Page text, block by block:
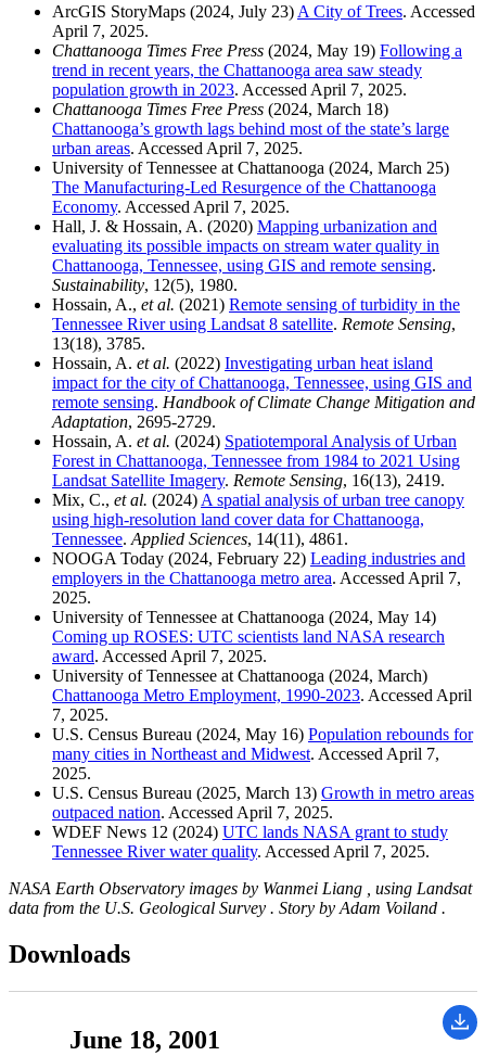
ArcGIS StoryMaps (2024, July 23) A City of Trees. Accessed
April 7, 2025.
Chattanooga Times Free Press (2024, May 19) Following a
trend in recent years, the Chattanooga area saw steady
population growth in 2023. Accessed April 7, 2025.
Chattanooga Times Free Press (2024, March 18)
Chattanooga’s growth lags behind most of the state’s large
urban areas. Accessed April 7, 2025.
University of Tennessee at Chattanooga (2024, March 25)
The Manufacturing-Led Resurgence of the Chattanooga
Economy. Accessed April 7, 2025.
Hall, J. & Hossain, A. (2020) Mapping urbanization and
evaluating its possible impacts on stream water quality in
Chattanooga, Tennessee, using GIS and remote sensing.
Sustainability, 12(5), 1980.
Hossain, A., et al. (2021) Remote sensing of turbidity in the
Tennessee River using Landsat 8 satellite. Remote Sensing,
13(18), 3785.
Hossain, A. et al. (2022) Investigating urban heat island
impact for the city of Chattanooga, Tennessee, using GIS and
remote sensing. Handbook of Climate Change Mitigation and
Adaptation, 2695-2729.
Hossain, A. et al. (2024) Spatiotemporal Analysis of Urban
Forest in Chattanooga, Tennessee from 1984 to 2021 Using
Landsat Satellite Imagery. Remote Sensing, 16(13), 2419.
Mix, C., et al. (2024) A spatial analysis of urban tree canopy
using high-resolution land cover data for Chattanooga,
Tennessee. Applied Sciences, 14(11), 4861.
NOOGA Today (2024, February 22) Leading industries and
employers in the Chattanooga metro area. Accessed April 7,
2025.
University of Tennessee at Chattanooga (2024, May 14)
Coming up ROSES: UTC scientists land NASA research
award. Accessed April 7, 2025.
University of Tennessee at Chattanooga (2024, March)
Chattanooga Metro Employment, 1990-2023. Accessed April
7, 2025.
U.S. Census Bureau (2024, May 16) Population rebounds for
many cities in Northeast and Midwest. Accessed April 7,
2025.
U.S. Census Bureau (2025, March 13) Growth in metro areas
outpaced nation. Accessed April 7, 2025.
WDEF News 12 (2024) UTC lands NASA grant to study
Tennessee River water quality. Accessed April 7, 2025.
NASA Earth Observatory images by Wanmei Liang , using Landsat
data from the U.S. Geological Survey . Story by Adam Voiland .
Downloads
June 18, 2001